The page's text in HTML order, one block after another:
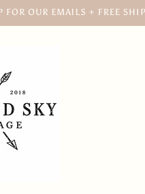
OUR EMAILS + FREE